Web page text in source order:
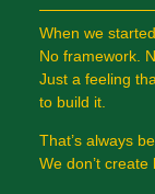
When we
No framework.
Just a feeling
to build it.
That’s always
We don’t create